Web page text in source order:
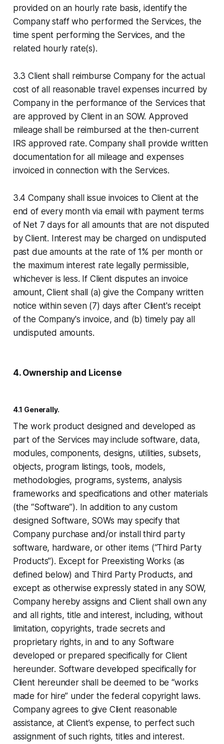
provided on an hourly rate basis, identify the
Company staff who performed the Services, the
time spent performing the Services, and the
related hourly rate(s).
3.3 Client shall reimburse Company for the actual
cost of all reasonable travel expenses incurred by
Company in the performance of the Services that
are approved by Client in an SOW. Approved
mileage shall be reimbursed at the then-current
IRS approved rate. Company shall provide written
documentation for all mileage and expenses
invoiced in connection with the Services.
3.4 Company shall issue invoices to Client at the
end of every month via email with payment terms
of Net 7 days for all amounts that are not disputed
by Client. Interest may be charged on undisputed
past due amounts at the rate of 1% per month or
the maximum interest rate legally permissible,
whichever is less. If Client disputes an invoice
amount, Client shall (a) give the Company written
notice within seven (7) days after Client's receipt
of the Company's invoice, and (b) timely pay all
undisputed amounts.
4. Ownership and License
4.1 Generally.
The work product designed and developed as
part of the Services may include software, data,
modules, components, designs, utilities, subsets,
objects, program listings, tools, models,
methodologies, programs, systems, analysis
frameworks and specifications and other materials
(the “Software”). In addition to any custom
designed Software, SOWs may specify that
Company purchase and/or install third party
software, hardware, or other items (“Third Party
Products”). Except for Preexisting Works (as
defined below) and Third Party Products, and
except as otherwise expressly stated in any SOW,
Company hereby assigns and Client shall own any
and all rights, title and interest, including, without
limitation, copyrights, trade secrets and
proprietary rights, in and to any Software
developed or prepared specifically for Client
hereunder. Software developed specifically for
Client hereunder shall be deemed to be “works
made for hire” under the federal copyright laws.
Company agrees to give Client reasonable
assistance, at Client’s expense, to perfect such
assignment of such rights, titles and interest.